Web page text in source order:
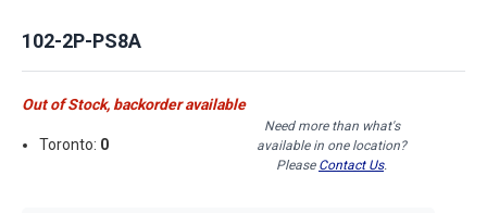
102-2P-PS8A
Out of Stock, backorder available
Toronto: 0
Need more than what's
available in one location?
Please Contact Us.